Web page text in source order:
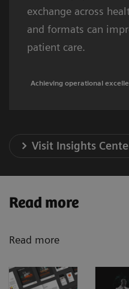
exchange across
and formats can
patient care.
Achieving operational
Visit Insights
Read more
Read more